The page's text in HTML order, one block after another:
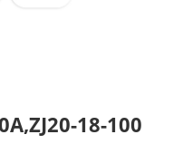
18-100